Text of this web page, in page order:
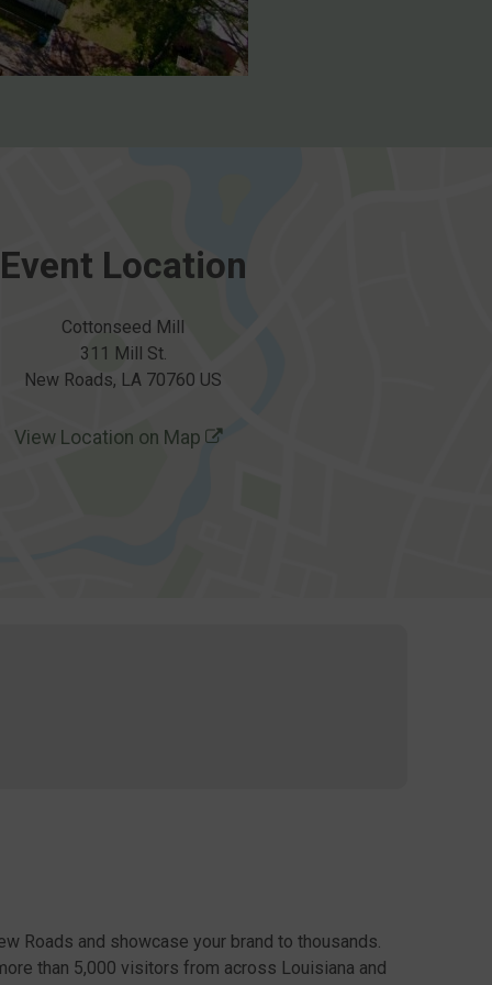
Event Location
Cottonseed Mill
311 Mill St.
New Roads, LA 70760 US
View Location on Map
Roads and showcase your brand to thousands.
than 5,000 visitors from across Louisiana and